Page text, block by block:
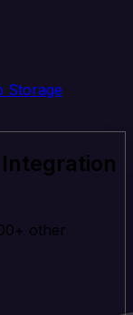
Storage
other